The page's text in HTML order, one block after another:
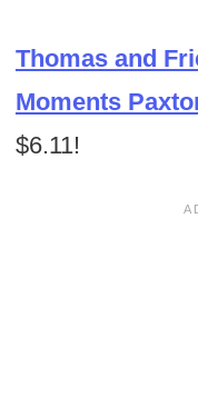
Thomas and
Moments
$6.11!